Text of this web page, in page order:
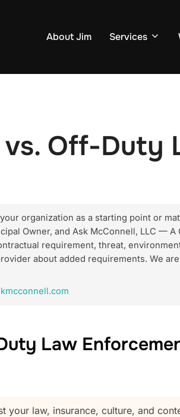
About Jim Services
Off-Duty
organization as a starting point or
Owner, and Ask McConnell, LLC —
requirement, threat,
about added requirements. We
Law
your law, insurance, culture, and